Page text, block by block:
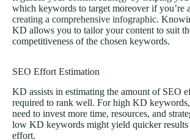
which keywords to target moreover if you’re
creating a comprehensive infographic.
KD allows you to tailor your content to suit
competitiveness of the chosen keywords.
SEO Effort Estimation
KD assists in estimating the amount of SEO
required to rank well. For high KD
need to invest more time, resources, and
low KD keywords might yield quicker results
effort.